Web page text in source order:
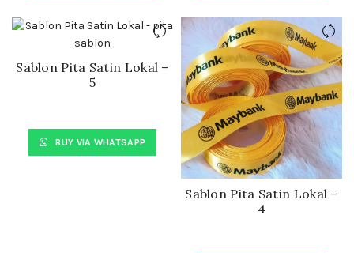
Sablon Pita Satin Lokal –
5
BUY VIA WHATSAPP
Sablon Pita Satin Lokal –
4